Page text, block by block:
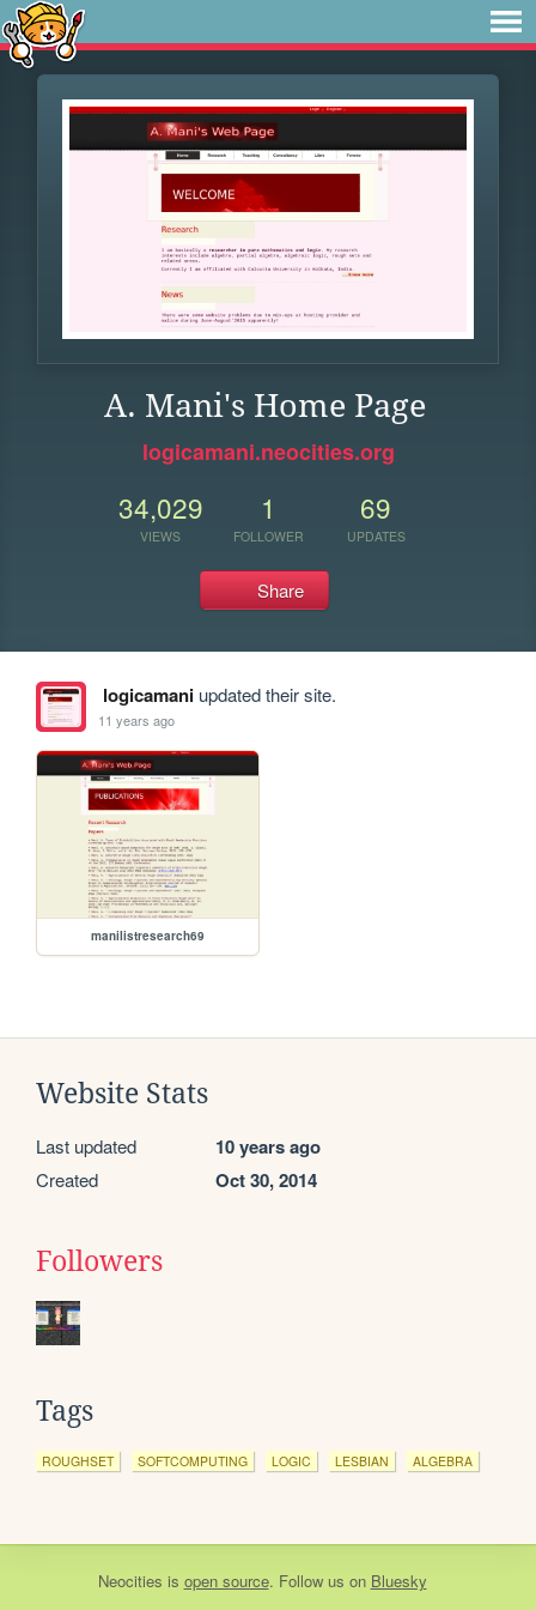
A. Mani's Home Page
logicamani.neocities.org
34,029
VIEWS
1
FOLLOWER
69
UPDATES
Share
logicamaniupdated their site.
11 years ago
manilistresearch69
Website Stats
Last updated 10 years ago
Created Oct 30, 2014
Followers
Tags
ROUGHSET SOFTCOMPUTING LOGIC LESBIAN ALGEBRA
Neocities is open source. Follow us on Bluesky